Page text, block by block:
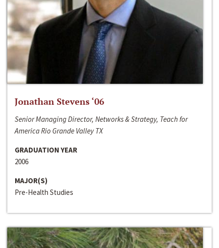
Jonathan Stevens ‘06
Senior Managing Director, Networks & Strategy, Teach for
America Rio Grande Valley TX
GRADUATION YEAR
2006
MAJOR(S)
Pre-Health Studies